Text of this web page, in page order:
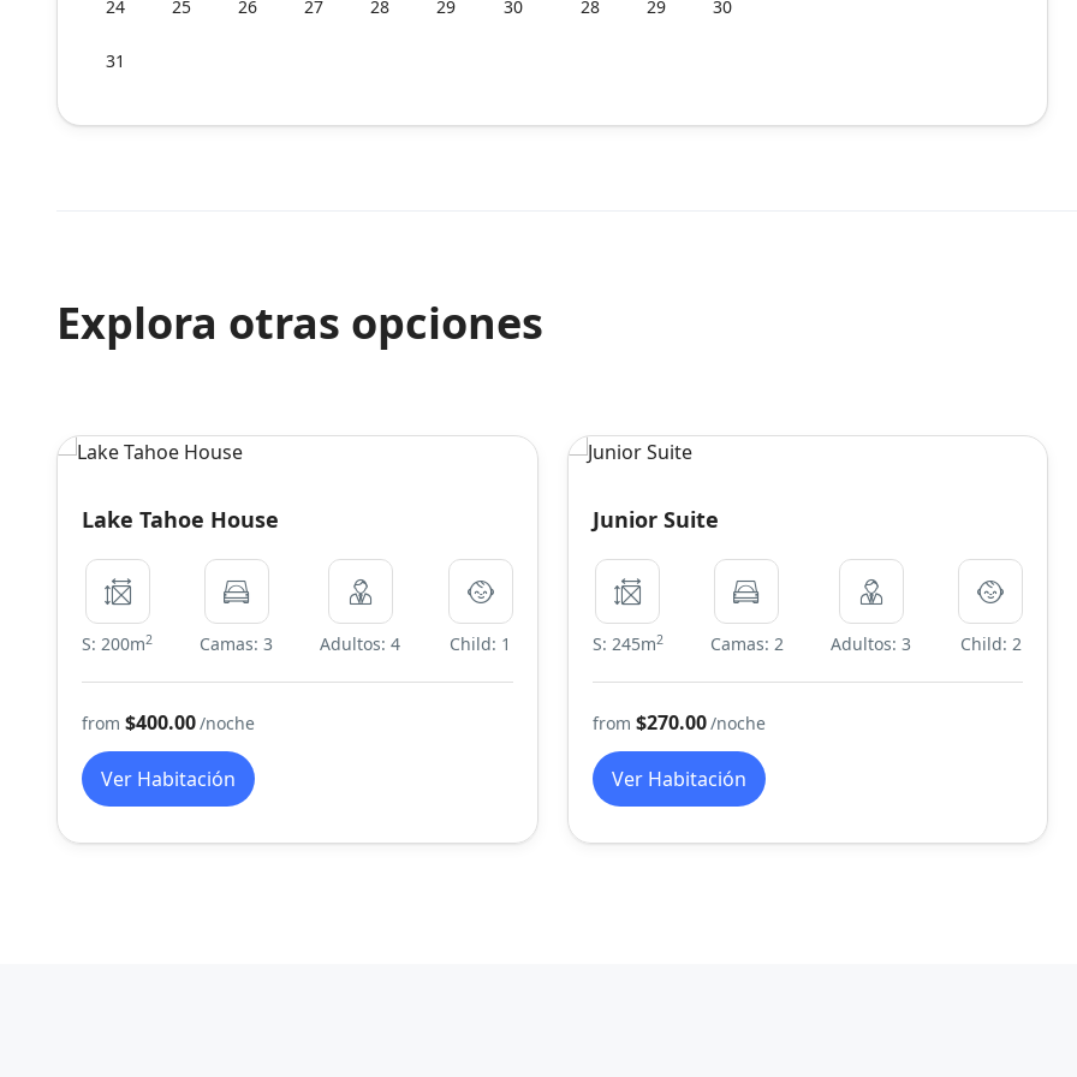
24 25 26 27 28 29 30
31
28 29 30
Explora otras opciones
Lake Tahoe House
S: 200m2 Camas: 3 Adultos: 4 Child: 1
from $400.00/noche
Ver Habitación
Junior Suite
S: 245m2 Camas: 2 Adultos: 3 Child: 2
from $270.00/noche
Ver Habitación